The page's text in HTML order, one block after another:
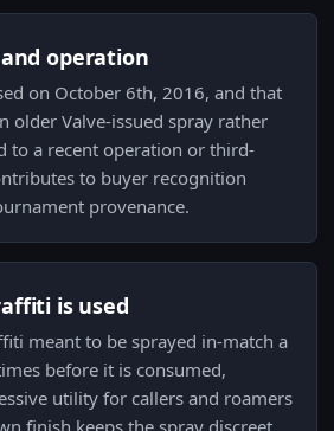
operation
on October 6th, 2016, and that
older Valve-issued spray rather
to a recent operation or third-
to buyer recognition
provenance.
is used
meant to be sprayed in-match a
before it is consumed,
utility for callers and roamers